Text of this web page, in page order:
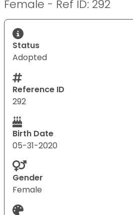
Female - Ref ID: 292
Status
Adopted
Reference ID
292
Birth Date
05-31-2020
Gender
Female